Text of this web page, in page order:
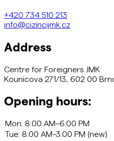
+420 734 510 213
info@cizincijmk.cz
Address
Centre for Foreigners JMK
Kounicova 271/13, 602 00
Opening hours: